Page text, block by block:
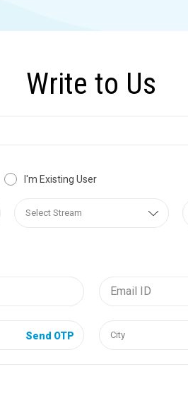
Write to Us
I'm Existing User
Send OTP